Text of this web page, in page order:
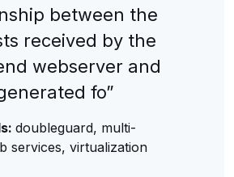
between the
received by the
webserver and
fo”
doubleguard, multi-
services, virtualization